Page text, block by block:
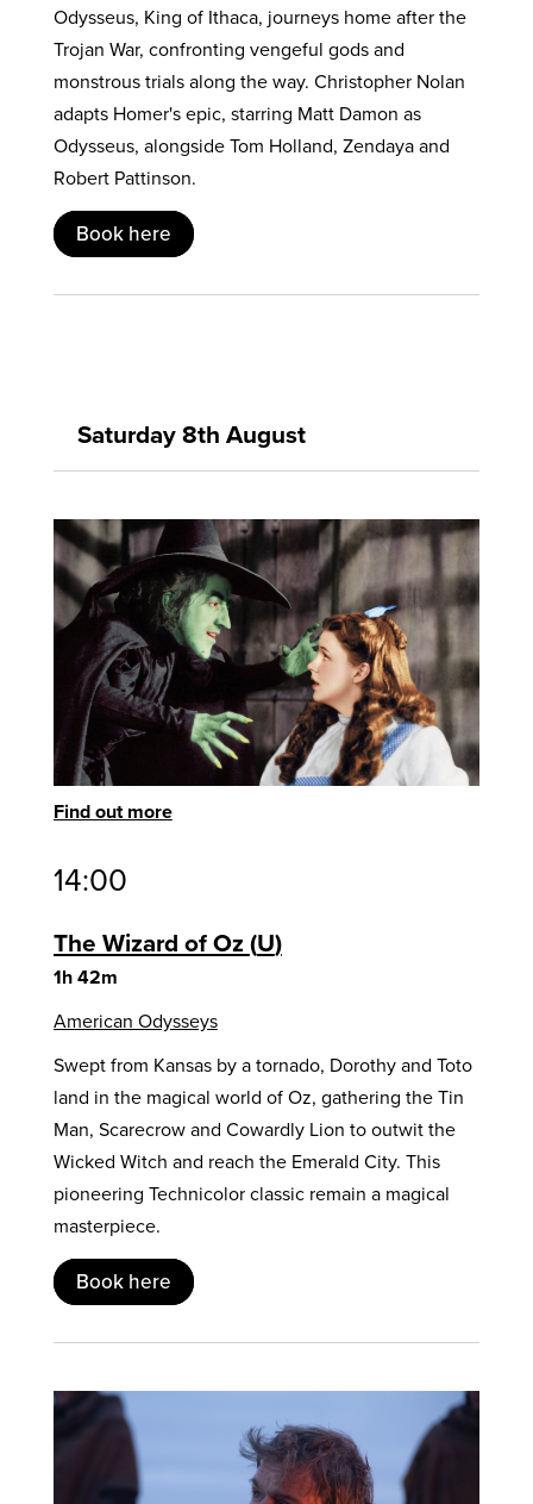
Odysseus, King of Ithaca, journeys home after the
Trojan War, confronting vengeful gods and
monstrous trials along the way. Christopher Nolan
adapts Homer's epic, starring Matt Damon as
Odysseus, alongside Tom Holland, Zendaya and
Robert Pattinson.
Book here
Saturday 8th August
Find out more
14:00
The Wizard of Oz U
1h 42m
American Odysseys
Swept from Kansas by a tornado, Dorothy and Toto
land in the magical world of Oz, gathering the Tin
Man, Scarecrow and Cowardly Lion to outwit the
Wicked Witch and reach the Emerald City. This
pioneering Technicolor classic remain a magical
masterpiece.
Book here